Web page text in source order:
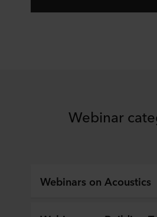
Webinar
Webinars on Acoustics